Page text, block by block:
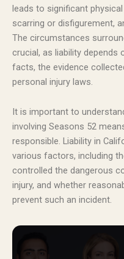
leads to significant
scarring or disfigurement,
The circumstances
crucial, as liability
facts, the evidence
personal injury laws.
It is important to
involving Seasons 52
responsible. Liability in
various factors, including
controlled the dangerous
injury, and whether
prevent such an incident.